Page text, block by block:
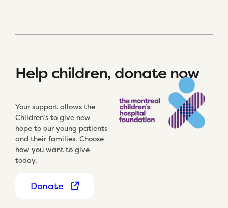
Help children, donate now
Your support allows the
Children’s to give new
hope to our young patients
and their families. Choose
how you want to give
today.
Donate